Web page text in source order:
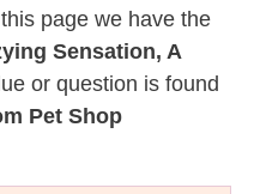
page we have the
Sensation, A
or question is found
Pet Shop